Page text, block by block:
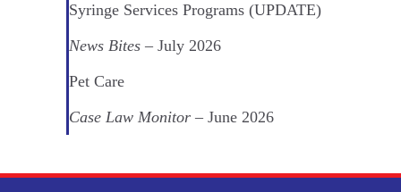
Syringe Services Programs (UPDATE)
News Bites – July 2026
Pet Care
Case Law Monitor – June 2026